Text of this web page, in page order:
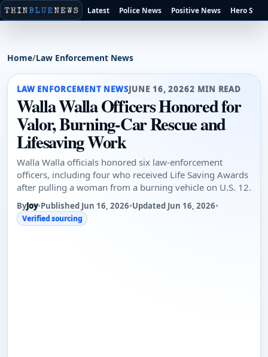
Latest Police News Positive News Hero
Home/Law Enforcement News
LAW ENFORCEMENT NEWSJUNE 16, 20262 MIN READ
Walla Walla Officers Honored for
Valor, Burning-Car Rescue and
Lifesaving Work
Walla Walla officials honored six law-enforcement
officers, including four who received Life Saving Awards
after pulling a woman from a burning vehicle on U.S. 12.
ByJoy•Published Jun 16, 2026•Updated Jun 16, 2026•
Verified sourcing